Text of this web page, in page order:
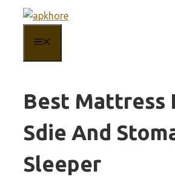
content
Best Mattress
Sdie And
Sleeper